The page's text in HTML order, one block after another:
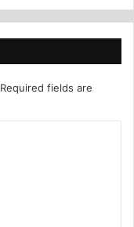
Required fields are